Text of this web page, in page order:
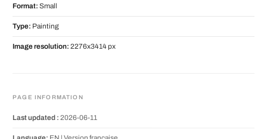
Format: Small
Type: Painting
Image resolution: 2276x3414 px
PAGE INFORMATION
Last updated : 2026-06-11